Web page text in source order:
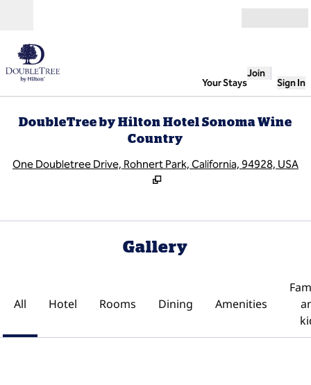
Your Stays
Join
Sign In
DoubleTree by Hilton Hotel Sonoma Wine
Country
One Doubletree Drive, Rohnert Park, California, 94928, USA
Gallery
All Hotel Rooms Dining Amenities